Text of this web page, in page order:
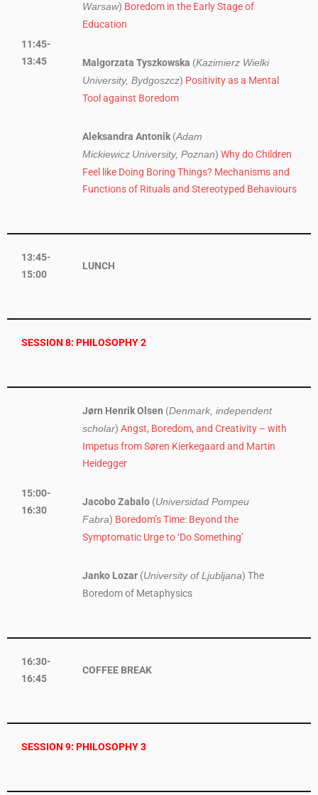
11:45-
13:45
Warsaw) Boredom in the Early Stage of
Education
Malgorzata Tyszkowska (Kazimierz Wielki
University, Bydgoszcz) Positivity as a Mental
Tool against Boredom
Aleksandra Antonik (Adam
Mickiewicz University, Poznan) Why do Children
Feel like Doing Boring Things? Mechanisms and
Functions of Rituals and Stereotyped Behaviours
13:45-
15:00
LUNCH
SESSION 8: PHILOSOPHY 2
15:00-
16:30
Jørn Henrik Olsen (Denmark, independent
scholar) Angst, Boredom, and Creativity – with
Impetus from Søren Kierkegaard and Martin
Heidegger
Jacobo Zabalo (Universidad Pompeu
Fabra) Boredom’s Time: Beyond the
Symptomatic Urge to ‘Do Something’
Janko Lozar (University of Ljubljana) The
Boredom of Metaphysics
16:30-
16:45
COFFEE BREAK
SESSION 9: PHILOSOPHY 3